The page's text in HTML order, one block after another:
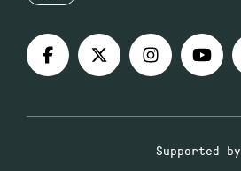
Supported by